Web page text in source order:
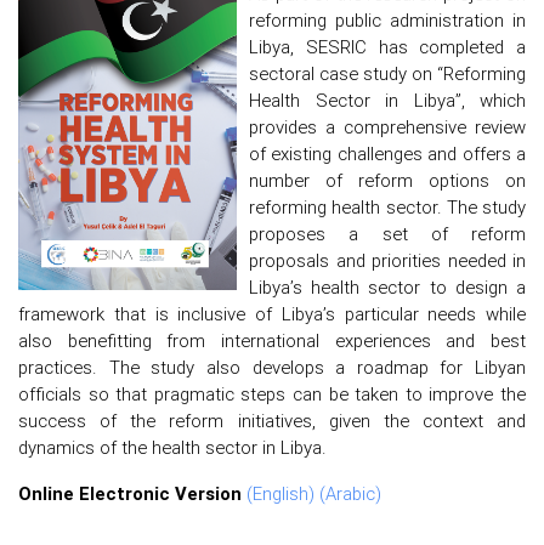
reforming public administration in
Libya, SESRIC has completed a
sectoral case study on “Reforming
Health Sector in Libya”, which
provides a comprehensive review
of existing challenges and offers a
number of reform options on
reforming health sector. The study
proposes a set of reform
proposals and priorities needed in
Libya’s health sector to design a
framework that is inclusive of Libya’s particular needs while
also benefitting from international experiences and best
practices. The study also develops a roadmap for Libyan
officials so that pragmatic steps can be taken to improve the
success of the reform initiatives, given the context and
dynamics of the health sector in Libya.
Online Electronic Version (English) (Arabic)